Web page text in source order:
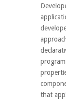
that